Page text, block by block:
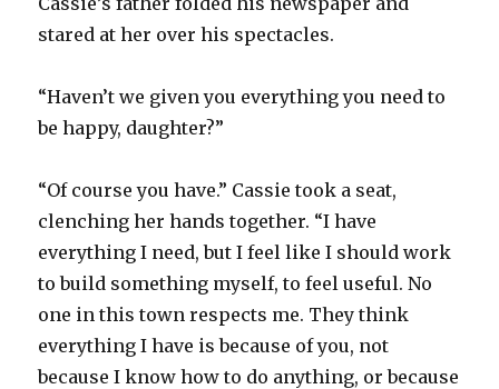
stared at her over his spectacles.
“Haven’t we given you everything you need to
be happy, daughter?”
“Of course you have.” Cassie took a seat,
clenching her hands together. “I have
everything I need, but I feel like I should work
to build something myself, to feel useful. No
one in this town respects me. They think
everything I have is because of you, not
because I know how to do anything, or because